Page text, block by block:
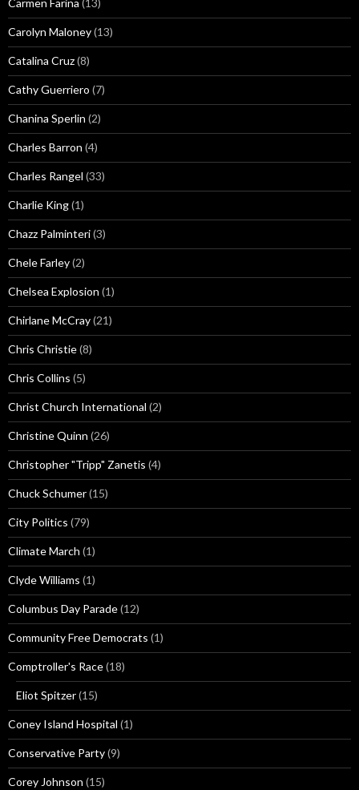
Carmen Farina (13)
Carolyn Maloney(13)
Catalina Cruz(8)
Cathy Guerriero (7)
Chanina Sperlin (2)
Charles Barron (4)
Charles Rangel (33)
Charlie King(1)
Chazz Palminteri(3)
Chele Farley(2)
Chelsea Explosion (1)
Chirlane McCray(21)
Chris Christie(8)
Chris Collins (5)
Christ Church International (2)
Christine Quinn (26)
Christopher "Tripp" Zanetis (4)
Chuck Schumer(15)
City Politics (79)
Climate March (1)
Clyde Williams (1)
Columbus Day Parade(12)
Community Free Democrats (1)
Comptroller's Race(18)
Eliot Spitzer(15)
Coney Island Hospital (1)
Conservative Party(9)
Corey Johnson (15)